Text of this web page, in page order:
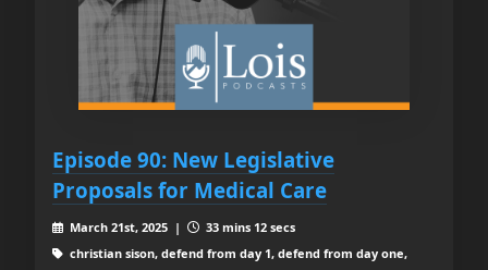
Episode 90: New Legislative
Proposals for Medical Care
March 21st, 2025 |
33 mins 12 secs
christian sison, defend from day 1, defend from day one,